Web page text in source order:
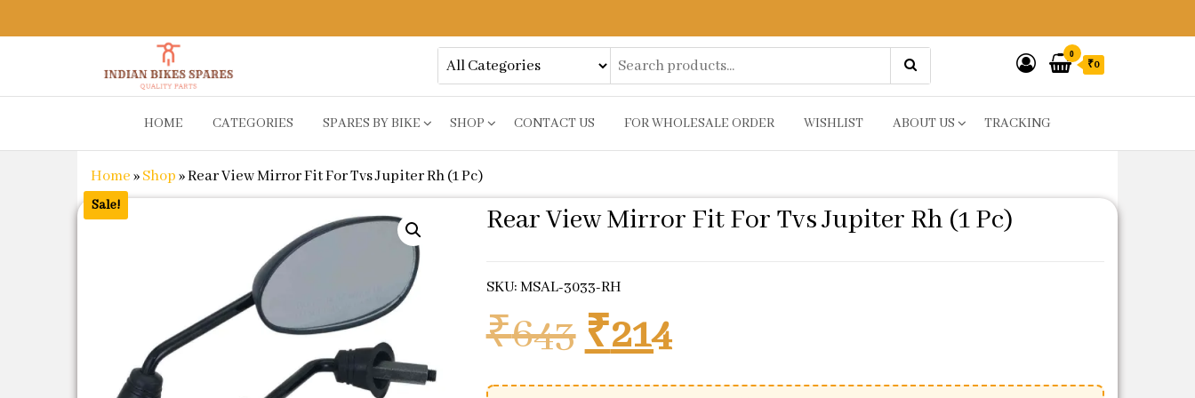
Spares
Online for
Spare Parts
&
Accessories
0
₹0
HOME CATEGORIES SPARES BY BIKE SHOP CONTACT US FOR WHOLESALE ORDER WISHLIST ABOUT US TRACKING
Home»Shop»Rear View Mirror Fit For Tvs Jupiter Rh (1 Pc)
Sale! Rear View Mirror Fit For Tvs Jupiter Rh (1 Pc)
SKU: MSAL-3033-RH
₹643 Original price was: ₹643.
₹214Current price is: ₹214.